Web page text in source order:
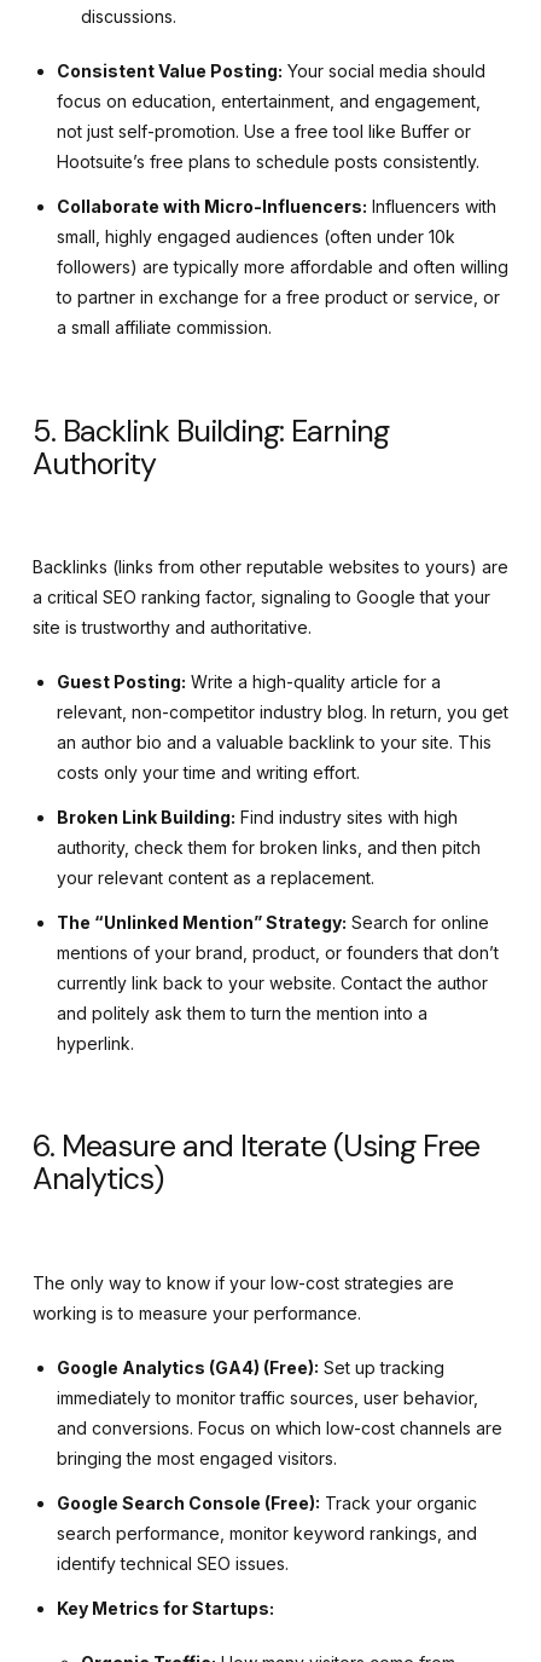
discussions.
Consistent Value Posting: Your social media should
focus on education, entertainment, and engagement,
not just self-promotion. Use a free tool like Buffer or
Hootsuite’s free plans to schedule posts consistently.
Collaborate with Micro-Influencers: Influencers with
small, highly engaged audiences (often under 10k
followers) are typically more affordable and often willing
to partner in exchange for a free product or service, or
a small affiliate commission.
5. Backlink Building: Earning
Authority
Backlinks (links from other reputable websites to yours) are
a critical SEO ranking factor, signaling to Google that your
site is trustworthy and authoritative.
Guest Posting: Write a high-quality article for a
relevant, non-competitor industry blog. In return, you get
an author bio and a valuable backlink to your site. This
costs only your time and writing effort.
Broken Link Building: Find industry sites with high
authority, check them for broken links, and then pitch
your relevant content as a replacement.
The “Unlinked Mention” Strategy: Search for online
mentions of your brand, product, or founders that don’t
currently link back to your website. Contact the author
and politely ask them to turn the mention into a
hyperlink.
6. Measure and Iterate (Using Free
Analytics)
The only way to know if your low-cost strategies are
working is to measure your performance.
Google Analytics (GA4) (Free): Set up tracking
immediately to monitor traffic sources, user behavior,
and conversions. Focus on which low-cost channels are
bringing the most engaged visitors.
Google Search Console (Free): Track your organic
search performance, monitor keyword rankings, and
identify technical SEO issues.
Key Metrics for Startups: